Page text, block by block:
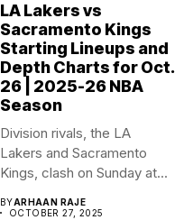
LA Lakers vs
Sacramento Kings
Starting Lineups and
Depth Charts for Oct.
26 | 2025-26 NBA
Season
Division rivals, the LA
Lakers and Sacramento
Kings, clash on Sunday at...
BYARHAAN RAJE
OCTOBER 27, 2025